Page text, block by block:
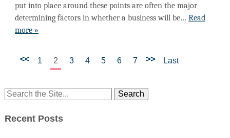
put into place around these points are often the major
determining factors in whether a business will be… Read
more »
<< 1 2 3 4 5 6 7 >> Last
Recent Posts